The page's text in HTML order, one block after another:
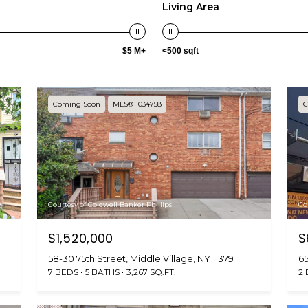
l
$5 M+
Living Area
<500 sqft
Coming Soon MLS® 1034758
Courtesy of Coldwell Banker Phillips
$1,520,000
58-30 75th Street, Middle Village, NY 11379
7 BEDS 5 BATHS 3,267 SQ.FT. 2
t
i
n
f
o
r
m
a
t
n
1
8
)
6
3
1
8
9